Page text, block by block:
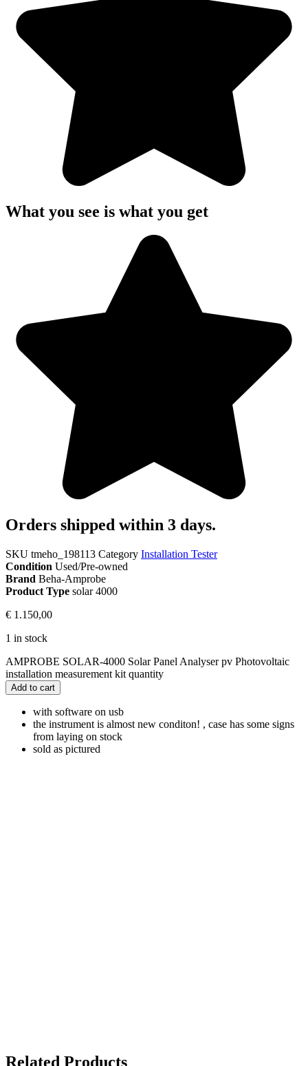
What you see is what you get
Orders shipped within 3 days.
SKU tmeho_198113 Category Installation Tester
Condition Used/Pre-owned
Brand Beha-Amprobe
Product Type solar 4000
€ 1.150,00
1 in stock
AMPROBE SOLAR-4000 Solar Panel Analyser pv Photovoltaic
installation measurement kit quantity
Add to cart
with software on usb
the instrument is almost new conditon! , case has some signs
from laying on stock
sold as pictured
Related Products